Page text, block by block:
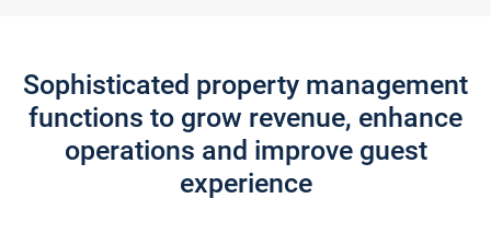
Sophisticated property management
functions to grow revenue, enhance
operations and improve guest
experience